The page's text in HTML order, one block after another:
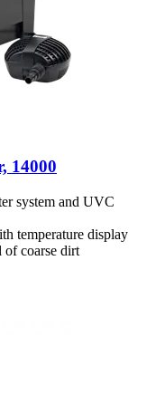
14000
system and UVC
temperature display
of coarse dirt